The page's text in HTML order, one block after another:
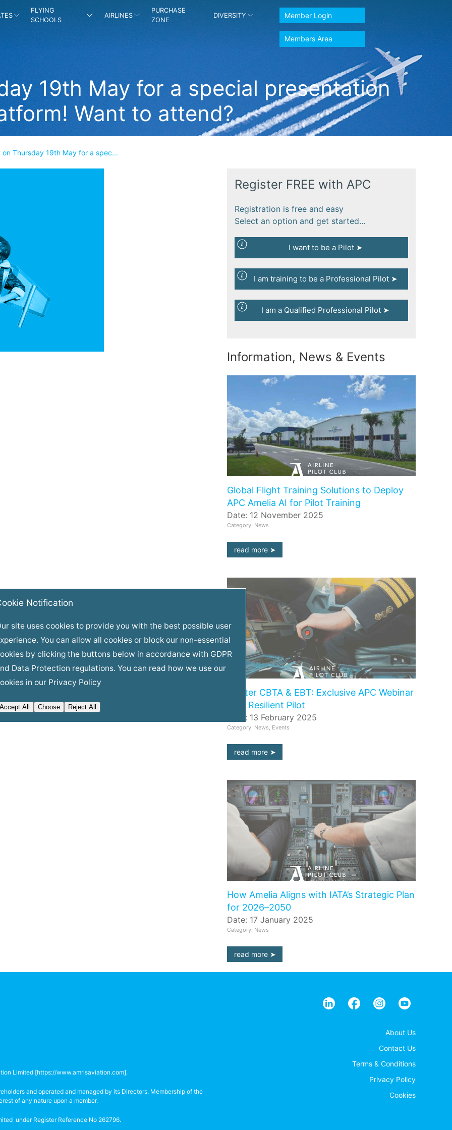
FLYING
SCHOOLS
AIRLINES
PURCHASE
ZONE
DIVERSITY Member Login
Members Area
19th May for a special presentation
Want to attend?
on Thursday 19th May for a spec...
Register FREE with APC
Registration is free and easy
Select an option and get started...
I want to be a Pilot ➤
I am training to be a Professional Pilot ➤
I am a Qualified Professional Pilot ➤
Information, News & Events
Global Flight Training Solutions to Deploy
APC Amelia AI for Pilot Training
Date: 12 November 2025
Category: News
read more
Master CBTA & EBT: Exclusive APC Webinar
with Resilient Pilot
Date: 13 February 2025
Category: News, Events
read more
How Amelia Aligns with IATA’s Strategic Plan
for 2026–2050
Date: 17 January 2025
Category: News
read more
Limited [https://www.amrisaviation.com].
and operated and managed by its Directors. Membership of the
of any nature upon a member.
under Register Reference No 262796.
About Us
Contact Us
Terms & Conditions
Privacy Policy
Cookies
Notification
site uses cookies to provide you with the best possible user
You can allow all cookies or block our non-essential
by clicking the buttons below in accordance with GDPR
Data Protection regulations. You can read how we use our
in our Privacy Policy
Accept All Choose Reject All